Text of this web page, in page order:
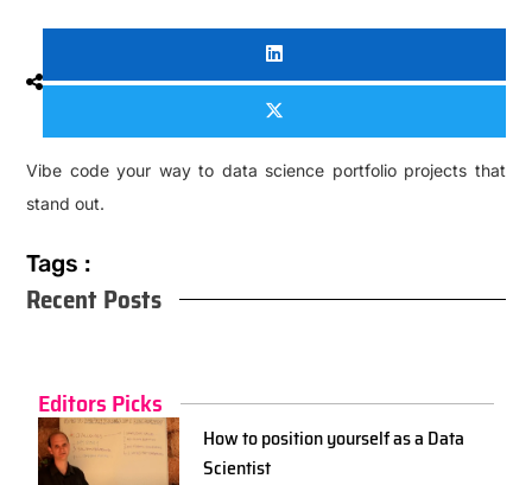
Vibe code your way to data science portfolio projects that
stand out.
Tags :
Recent Posts
Editors Picks
How to position yourself as a Data
Scientist